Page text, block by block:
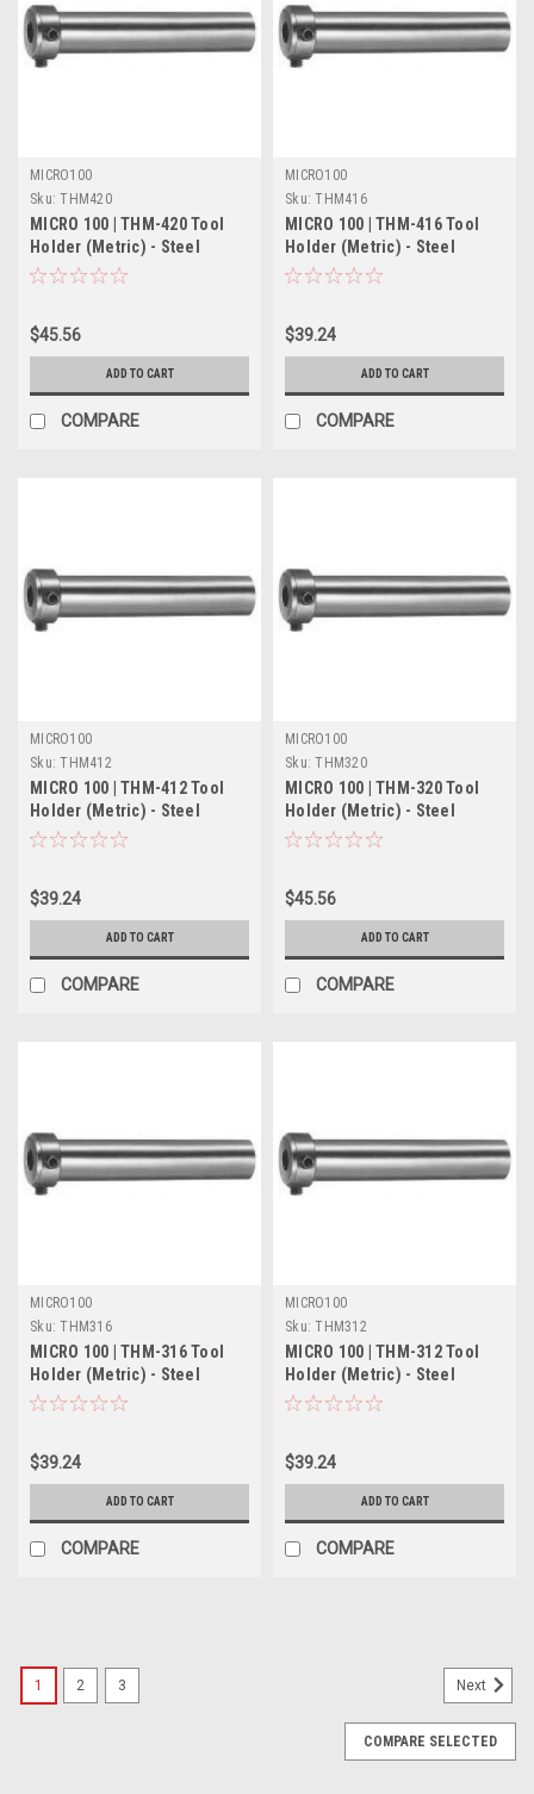
MICRO100
Sku: THM420
MICRO 100 | THM-420 Tool
Holder (Metric) - Steel
$45.56
ADD TO CART
COMPARE
MICRO100
Sku: THM416
MICRO 100 | THM-416 Tool
Holder (Metric) - Steel
$39.24
ADD TO CART
COMPARE
MICRO100
Sku: THM412
MICRO 100 | THM-412 Tool
Holder (Metric) - Steel
$39.24
ADD TO CART
COMPARE
MICRO100
Sku: THM320
MICRO 100 | THM-320 Tool
Holder (Metric) - Steel
$45.56
ADD TO CART
COMPARE
MICRO100
Sku: THM316
MICRO 100 | THM-316 Tool
Holder (Metric) - Steel
$39.24
ADD TO CART
COMPARE
MICRO100
Sku: THM312
MICRO 100 | THM-312 Tool
Holder (Metric) - Steel
$39.24
ADD TO CART
COMPARE
1 2 3 Next
COMPARE SELECTED